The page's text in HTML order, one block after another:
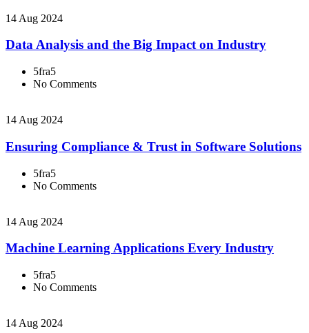
14 Aug 2024
Data Analysis and the Big Impact on Industry
5fra5
No Comments
14 Aug 2024
Ensuring Compliance & Trust in Software Solutions
5fra5
No Comments
14 Aug 2024
Machine Learning Applications Every Industry
5fra5
No Comments
14 Aug 2024